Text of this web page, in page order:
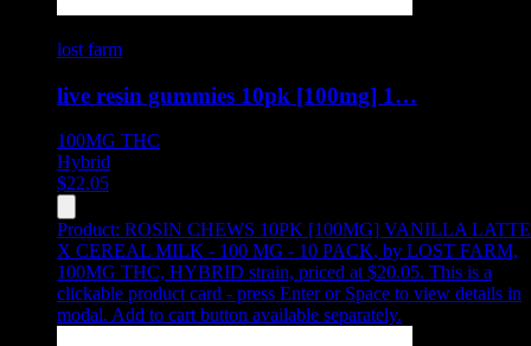
lost farm
live resin gummies 10pk [100mg] 1…
100MG THC
Hybrid
$22.05
Product: ROSIN CHEWS 10PK [100MG] VANILLA LATTE
X CEREAL MILK - 100 MG - 10 PACK, by LOST FARM,
100MG THC, HYBRID strain, priced at $20.05. This is a
clickable product card - press Enter or Space to view details in
modal. Add to cart button available separately.